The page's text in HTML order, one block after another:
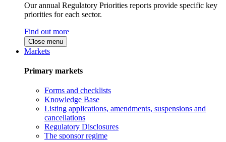
Our annual Regulatory Priorities reports provide specific key
priorities for each sector.
Find out more
Close menu
Markets
Primary markets
Forms and checklists
Knowledge Base
Listing applications, amendments, suspensions and
cancellations
Regulatory Disclosures
The sponsor regime